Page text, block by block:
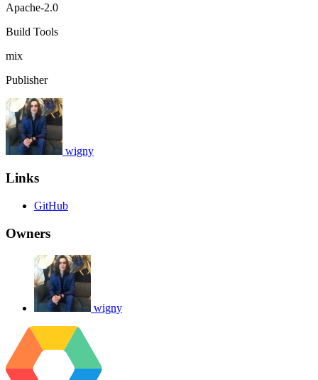
Apache-2.0
Build Tools
mix
Publisher
wigny
Links
GitHub
Owners
wigny